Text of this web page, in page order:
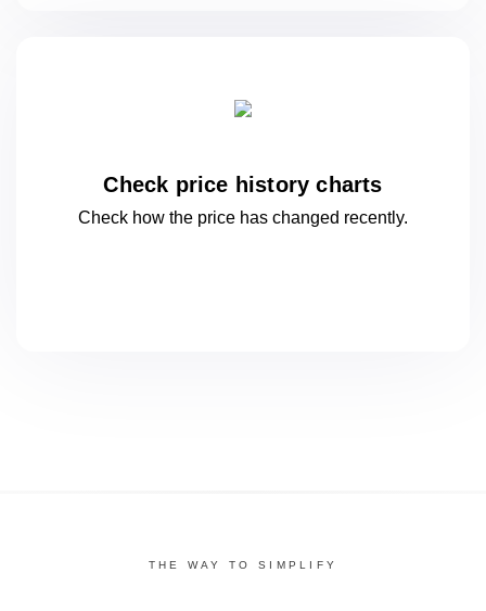
Check price history charts
Check how the price has changed recently.
THE WAY TO SIMPLIFY